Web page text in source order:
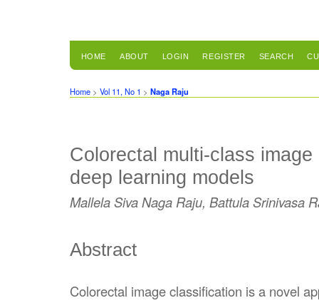
HOME ABOUT LOGIN REGISTER SEARCH
Home > Vol 11, No 1 > Naga Raju
Colorectal multi-class
deep learning models
Mallela Siva Naga Raju, Battula Srinivasa
Abstract
Colorectal image classification is a novel